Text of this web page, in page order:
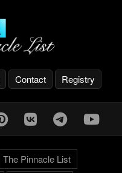
Contact Registry
The Pinnacle List